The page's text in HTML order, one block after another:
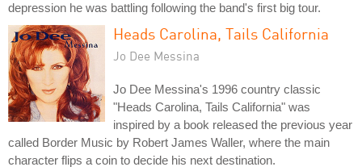
depression he was battling following the band's first big tour.
Heads Carolina, Tails California
Jo Dee Messina
Jo Dee Messina's 1996 country classic
"Heads Carolina, Tails California" was
inspired by a book released the previous year
called Border Music by Robert James Waller, where the main
character flips a coin to decide his next destination.